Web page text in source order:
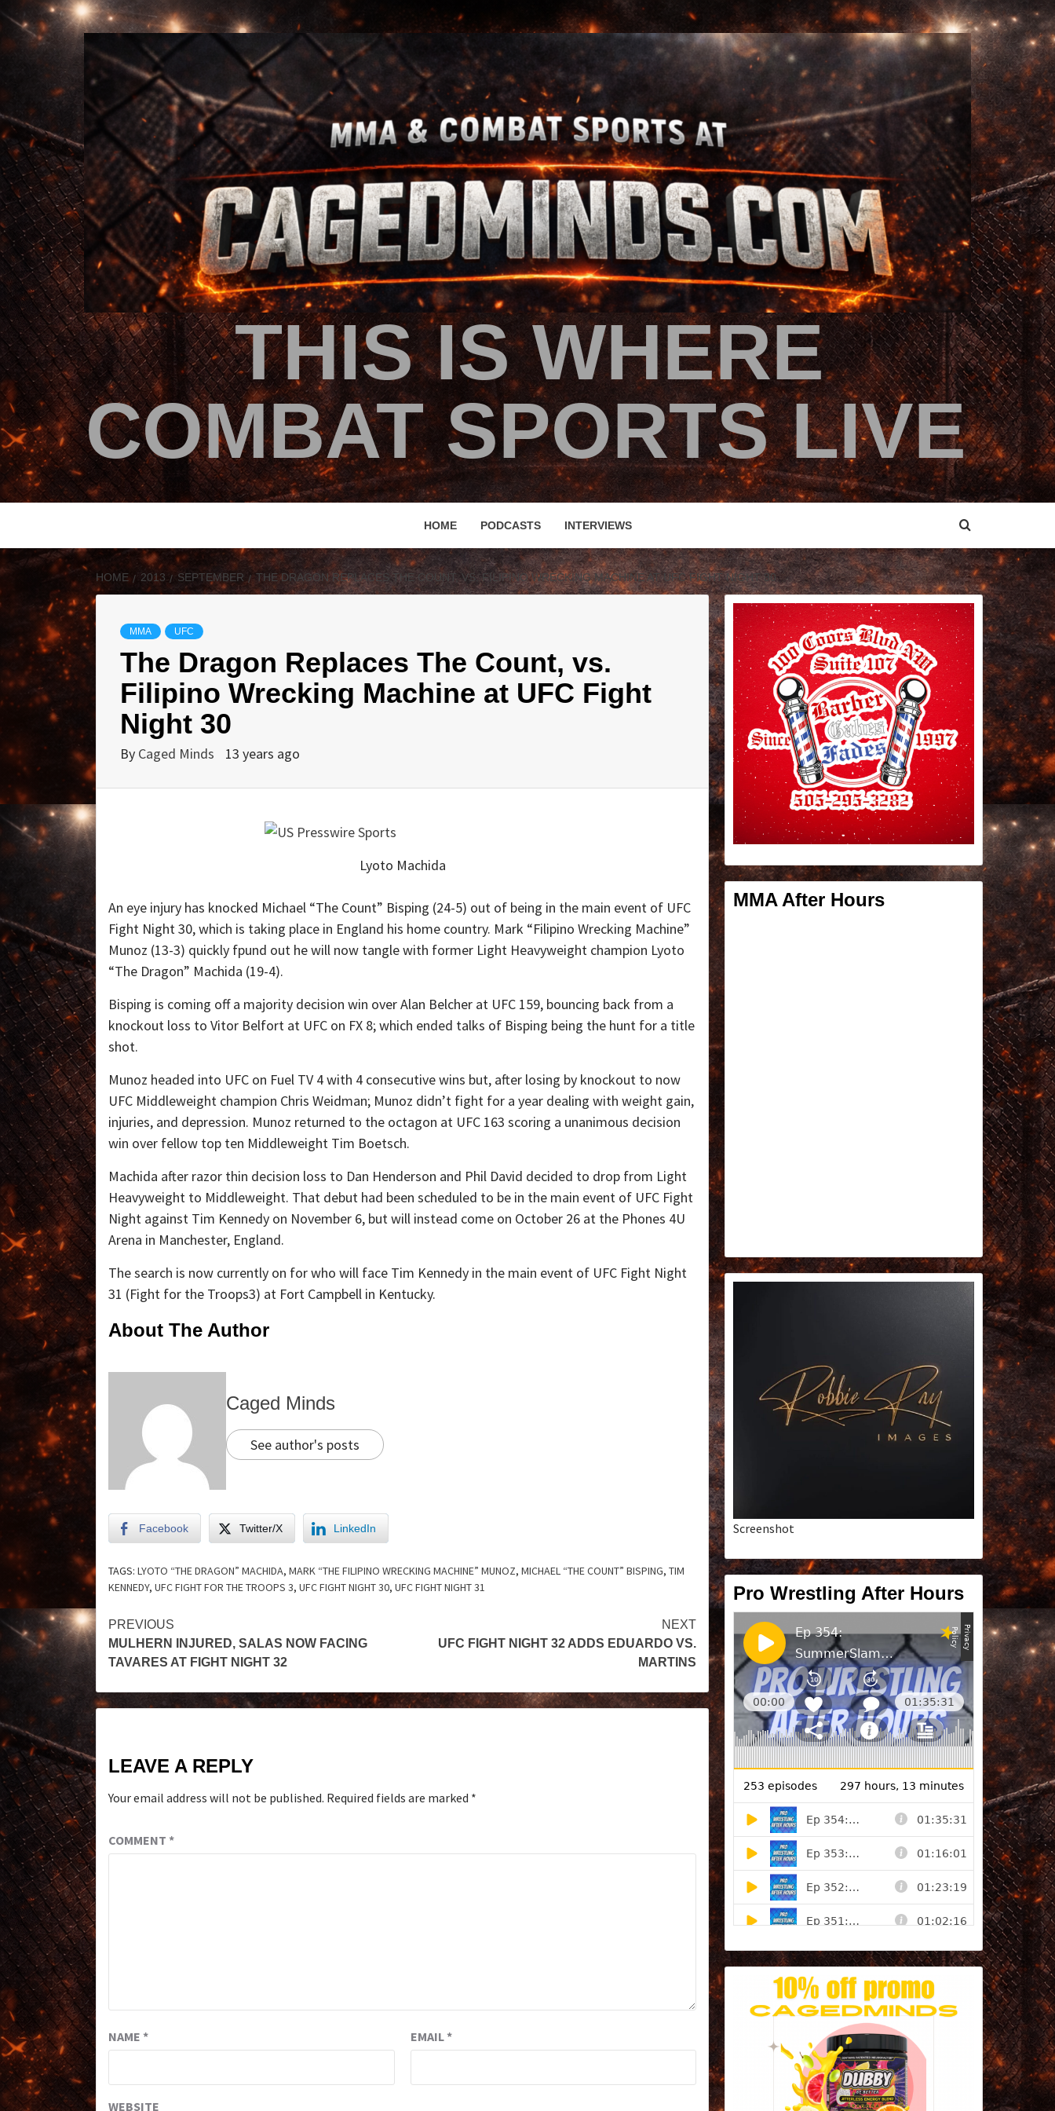
THIS IS WHERE
COMBAT SPORTS LIVE
HOME PODCASTS INTERVIEWS
HOME 2013 SEPTEMBER THE DRAGON REPLACES THE COUNT, VS. FILIPINO WRECKING MACHINE AT UFC FIGHT NIGHT 30
MMA UFC
The Dragon Replaces The Count, vs.
Filipino Wrecking Machine at UFC Fight
Night 30
By Caged Minds 13 years ago
Lyoto Machida
An eye injury has knocked Michael “The Count” Bisping (24-5) out of being in the main event of UFC
Fight Night 30, which is taking place in England his home country. Mark “Filipino Wrecking Machine”
Munoz (13-3) quickly fpund out he will now tangle with former Light Heavyweight champion Lyoto
“The Dragon” Machida (19-4).
Bisping is coming off a majority decision win over Alan Belcher at UFC 159, bouncing back from a
knockout loss to Vitor Belfort at UFC on FX 8; which ended talks of Bisping being the hunt for a title
shot.
Munoz headed into UFC on Fuel TV 4 with 4 consecutive wins but, after losing by knockout to now
UFC Middleweight champion Chris Weidman; Munoz didn’t fight for a year dealing with weight gain,
injuries, and depression. Munoz returned to the octagon at UFC 163 scoring a unanimous decision
win over fellow top ten Middleweight Tim Boetsch.
Machida after razor thin decision loss to Dan Henderson and Phil David decided to drop from Light
Heavyweight to Middleweight. That debut had been scheduled to be in the main event of UFC Fight
Night against Tim Kennedy on November 6, but will instead come on October 26 at the Phones 4U
Arena in Manchester, England.
The search is now currently on for who will face Tim Kennedy in the main event of UFC Fight Night
31 (Fight for the Troops3) at Fort Campbell in Kentucky.
About The Author
Caged Minds
See author's posts
Facebook Twitter/X LinkedIn
TAGS: LYOTO “THE DRAGON” MACHIDA, MARK “THE FILIPINO WRECKING MACHINE” MUNOZ, MICHAEL “THE COUNT” BISPING, TIM
KENNEDY, UFC FIGHT FOR THE TROOPS 3, UFC FIGHT NIGHT 30, UFC FIGHT NIGHT 31
PREVIOUS
MULHERN INJURED, SALAS NOW FACING
TAVARES AT FIGHT NIGHT 32
NEXT
UFC FIGHT NIGHT 32 ADDS EDUARDO VS.
MARTINS
LEAVE A REPLY
Your email address will not be published. Required fields are marked *
COMMENT *
NAME * EMAIL*
WEBSITE
MMA After Hours
Screenshot
Pro Wrestling After Hours